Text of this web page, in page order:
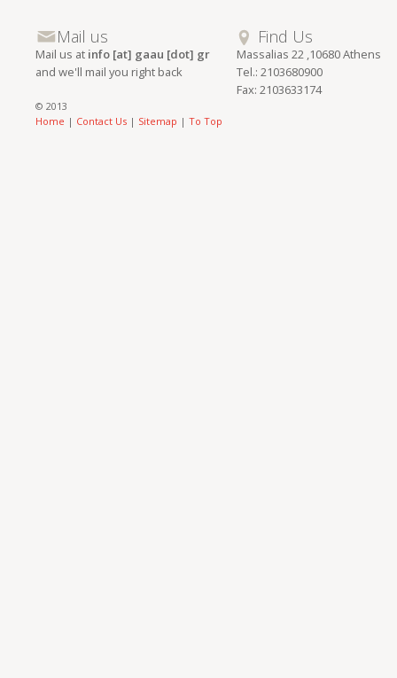
Mail us
Mail us at info [at] gaau [dot] gr
and we'll mail you right back
Find Us
Massalias 22 ,10680 Athens
Tel.: 2103680900
Fax: 2103633174
© 2013
Home | Contact Us | Sitemap | To Top